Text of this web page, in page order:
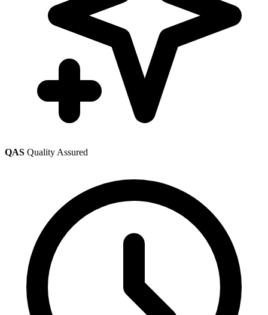
QAS Quality Assured